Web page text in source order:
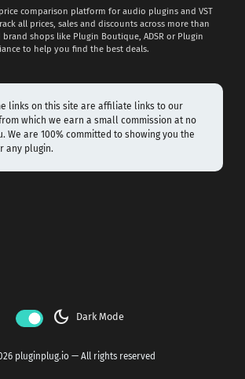
comparison platform for audio plugins and VST
all prices, sales and discounts across more than
brand shops like Plugin Boutique, ADSR or Plugin
to help you find the best deals.
links on this site are affiliate links to our
which we earn a small commission at no
We are 100% committed to showing you the
any plugin.
dark_mode Dark Mode
pluginplug.io — All rights reserved